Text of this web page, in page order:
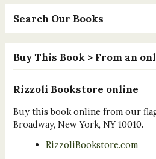
Search Our Books
Buy This Book > From an
Rizzoli Bookstore online
Buy this book online from our
Broadway, New York, NY 10010.
RizzoliBookstore.com